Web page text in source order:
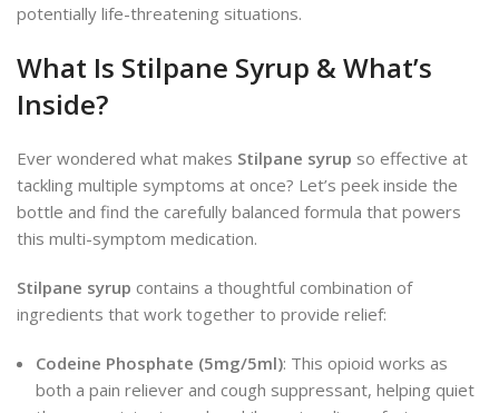
potentially life-threatening situations.
What Is Stilpane Syrup & What’s
Inside?
Ever wondered what makes Stilpane syrup so effective at
tackling multiple symptoms at once? Let’s peek inside the
bottle and find the carefully balanced formula that powers
this multi-symptom medication.
Stilpane syrup contains a thoughtful combination of
ingredients that work together to provide relief:
Codeine Phosphate (5mg/5ml): This opioid works as
both a pain reliever and cough suppressant, helping quiet